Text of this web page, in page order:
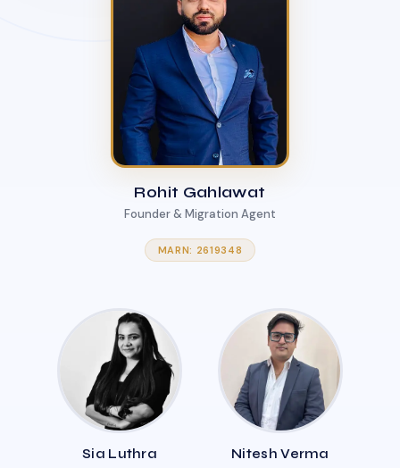
Rohit Gahlawat
Founder & Migration Agent
MARN: 2619348
Sia Luthra Nitesh Verma